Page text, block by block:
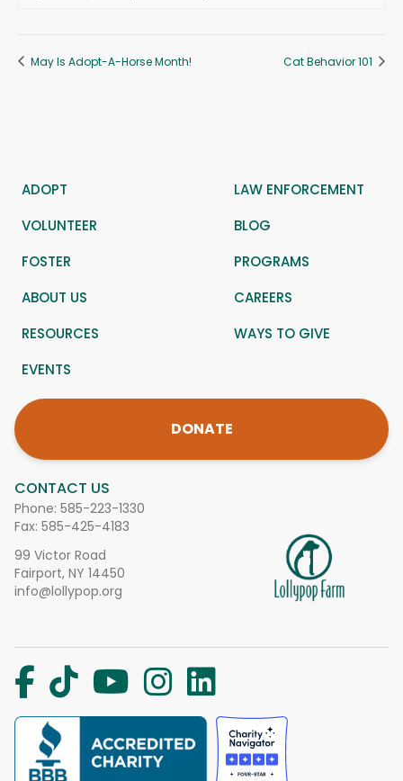
May Is Adopt-A-Horse Month! Cat Behavior 101
CONTACT US
Phone: 585-223-1330
Fax: 585-425-4183
99 Victor Road
Fairport, NY 14450
info@lollypop.org
ADOPT
LAW ENFORCEMENT
VOLUNTEER
BLOG
FOSTER
PROGRAMS
ABOUT US
CAREERS
RESOURCES
WAYS TO GIVE
EVENTS
DONATE